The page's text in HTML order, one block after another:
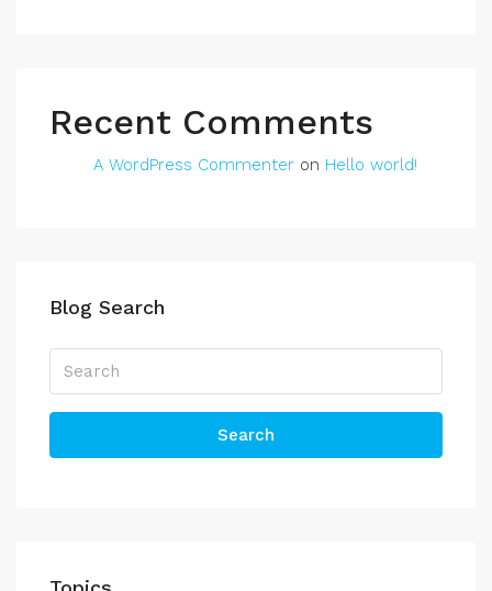
Recent Comments
A WordPress Commenter on Hello world!
Blog Search
Search